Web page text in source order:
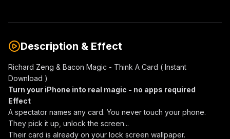
Description & Effect
Richard Zeng & Bacon Magic - Think A Card ( Instant
Download )
Turn your iPhone into real magic - no apps required
Effect
A spectator names any card. You never touch your phone.
They pick it up, unlock the screen...
Their card is already on your lock screen wallpaper.